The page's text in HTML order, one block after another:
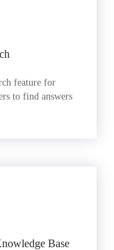
feature for
to find answers
Base